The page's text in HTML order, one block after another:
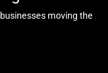
moving the